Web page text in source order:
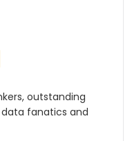
outstanding
fanatics and